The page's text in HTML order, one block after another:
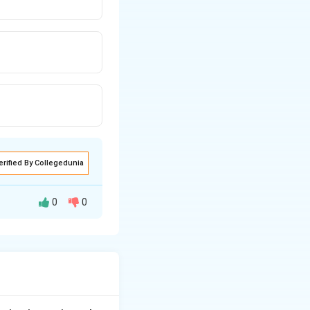
By Collegedunia
0 0